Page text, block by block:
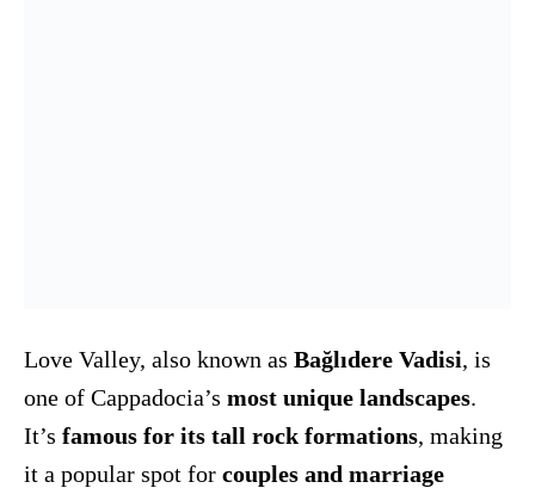
Love Valley, also known as Bağlıdere Vadisi, is
one of Cappadocia’s most unique landscapes.
It’s famous for its tall rock formations, making
it a popular spot for couples and marriage